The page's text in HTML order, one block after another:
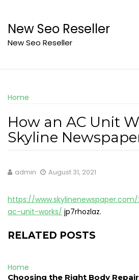
content
New Seo Reseller
New Seo Reseller
Home
How an AC Unit
Skyline
admin August 31, 2021
https://
ac-unit-works/ jp7rhozlaz.
RELATED POSTS
Home
Choosing the Right Body